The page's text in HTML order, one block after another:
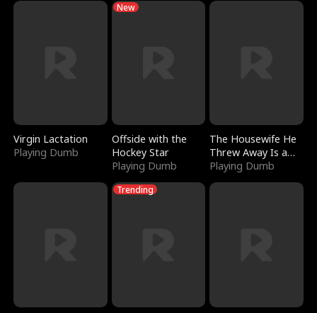
Virgin Lactation
Playing Dumb
New
Offside with the
Hockey Star
Playing Dumb
The Housewife He
Threw Away Is a
Billionaire
Playing Dumb
Trending